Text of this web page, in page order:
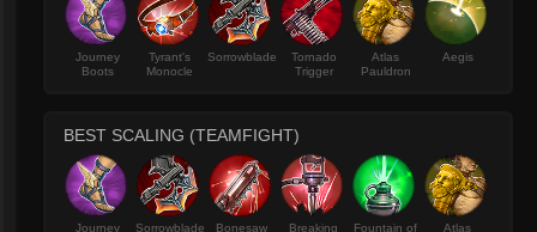
Journey
Boots
Tyrant's
Monocle
Sorrowblade
Tornado
Trigger
Atlas
Pauldron
Aegis
BEST SCALING (TEAMFIGHT)
Journey
Sorrowblade Bonesaw
Breaking
Fountain of
Atlas